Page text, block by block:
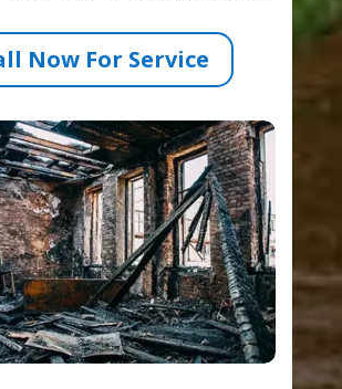
Now For Service